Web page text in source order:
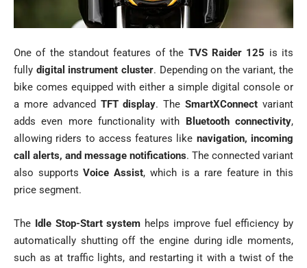
One of the standout features of the TVS Raider 125 is its
fully digital instrument cluster. Depending on the variant, the
bike comes equipped with either a simple digital console or
a more advanced TFT display. TheSmartXConnect variant
adds even more functionality with Bluetooth connectivity,
allowing riders to access features like navigation, incoming
call alerts, and message notifications. The connected variant
also supportsVoice Assist, which is a rare feature in this
price segment.
The Idle Stop-Start system helps improve fuel efficiency by
automatically shutting off the engine during idle moments,
such as at traffic lights, and restarting it with a twist of the